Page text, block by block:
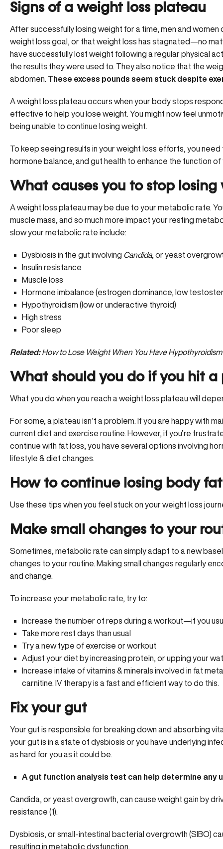
Signs of a weight loss plateau
After successfully losing weight for a time, men and
weight loss goal, or that weight loss has stagnated—no
have successfully lost weight following a regular physical
the results they were used to. They also notice that the
abdomen. These excess pounds seem stuck despite
A weight loss plateau occurs when your body stops
effective to help you lose weight. You might now feel
being unable to continue losing weight.
To keep seeing results in your weight loss efforts, you
hormone balance, and gut health to enhance the function
What causes you to stop losing
A weight loss plateau may be due to your metabolic rate.
muscle mass, and so much more impact your resting
slow your metabolic rate include:
Dysbiosis in the gut involving Candida, or yeast
Insulin resistance
Muscle loss
Hormone imbalance (estrogen dominance, low
Hypothyroidism (low or underactive thyroid)
High stress
Poor sleep
Related:How to Lose Weight When You Have Hypothyroidism
What should you do if you hit a
What you do when you reach a weight loss plateau will
For some, a plateau isn’t a problem. If you are happy with
current diet and exercise routine. However, if you’re
continue with fat loss, you have several options involving
lifestyle & diet changes.
How to continue losing body fat
Use these tips when you feel stuck on your weight loss
Make small changes to your
Sometimes, metabolic rate can simply adapt to a new
changes to your routine. Making small changes regularly
and change.
To increase your metabolic rate, try to:
Increase the number of reps during a workout—if you
Take more rest days than usual
Try a new type of exercise or workout
Adjust your diet by increasing protein, or upping your
Increase intake of vitamins & minerals involved in fat
carnitine. IV therapy is a fast and efficient way to do this.
Fix your gut
Your gut is responsible for breaking down and absorbing
your gut is in a state of dysbiosis or you have underlying
as hard for you as it could be.
A gut function analysis test can help determine any
Candida, or yeast overgrowth, can cause weight gain by
resistance (1).
Dysbiosis, or small-intestinal bacterial overgrowth (SIBO)
resulting in metabolic dysfunction.